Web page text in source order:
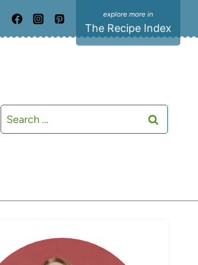
The Recipe Index
Search
for: